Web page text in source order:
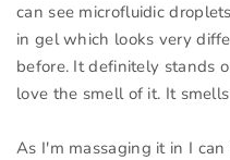
can see microfluidic
in gel which looks very
before. It definitely stands
love the smell of it. It
As I'm massaging it in I